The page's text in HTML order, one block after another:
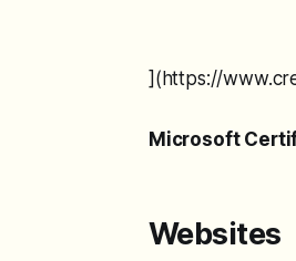
](https://
Microsoft
Websites